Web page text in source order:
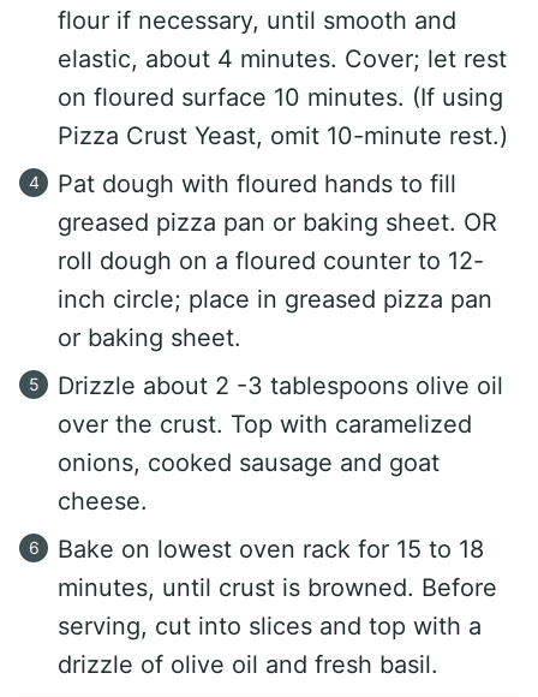
flour if necessary, until smooth and
elastic, about 4 minutes. Cover; let rest
on floured surface 10 minutes. (If using
Pizza Crust Yeast, omit 10-minute rest.)
Pat dough with floured hands to fill
greased pizza pan or baking sheet. OR
roll dough on a floured counter to 12-
inch circle; place in greased pizza pan
or baking sheet.
Drizzle about 2 -3 tablespoons olive oil
over the crust. Top with caramelized
onions, cooked sausage and goat
cheese.
Bake on lowest oven rack for 15 to 18
minutes, until crust is browned. Before
serving, cut into slices and top with a
drizzle of olive oil and fresh basil.